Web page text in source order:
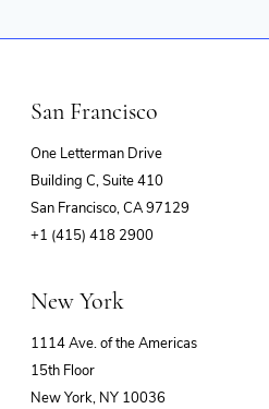
San Francisco
One Letterman Drive
Building C, Suite 410
San Francisco, CA 97129
+1 (415) 418 2900
New York
1114 Ave. of the Americas
15th Floor
New York, NY 10036